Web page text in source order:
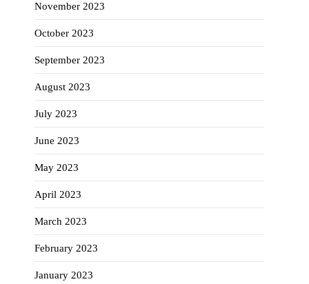
November 2023
October 2023
September 2023
August 2023
July 2023
June 2023
May 2023
April 2023
March 2023
February 2023
January 2023